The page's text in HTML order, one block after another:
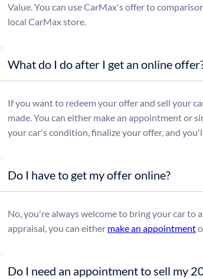
Value. You can use CarMax's offer to
local CarMax store.
What do I do after I get an online
If you want to redeem your offer and sell your
made. You can either make an appointment or
your car's condition, finalize your offer, and
Do I have to get my offer online?
No, you're always welcome to bring your car to
appraisal, you can either make an appointment
Do I need an appointment to sell my